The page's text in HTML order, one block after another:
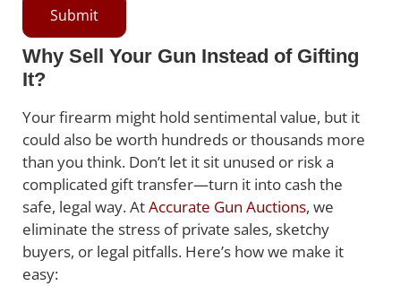
Why Sell Your Gun Instead of Gifting
It?
Your firearm might hold sentimental value, but it
could also be worth hundreds or thousands more
than you think. Don’t let it sit unused or risk a
complicated gift transfer—turn it into cash the
safe, legal way. AtAccurate Gun Auctions, we
eliminate the stress of private sales, sketchy
buyers, or legal pitfalls. Here’s how we make it
easy: